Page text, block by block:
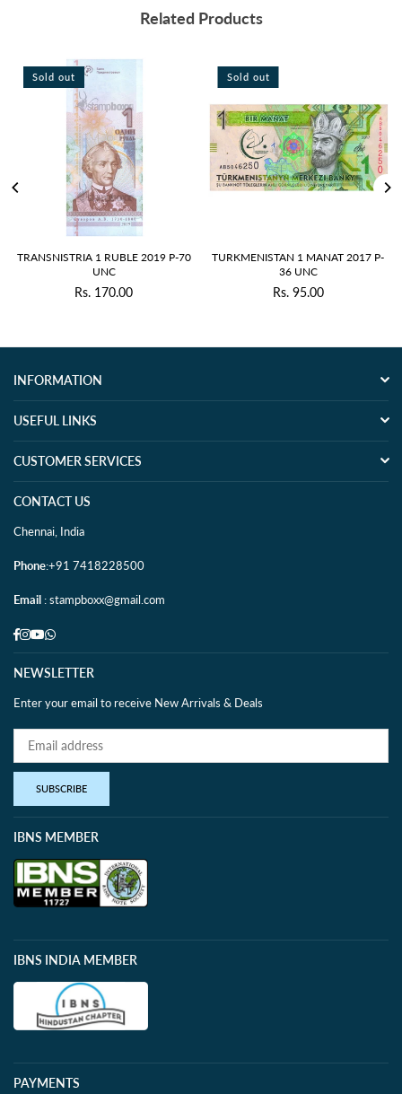
Related Products
Sold out
TRANSNISTRIA 1 RUBLE 2019 P-70
UNC
Regular
Rs. 170.00
Sold out
TURKMENISTAN 1 MANAT 2017 P-
36 UNC
Regular
Rs. 95.00
INFORMATION
USEFUL LINKS
CUSTOMER SERVICES
CONTACT US
Chennai, India
Phone:+91 7418228500
Email : stampboxx@gmail.com
Facebook
Instagram
YouTube
Whatsapp
NEWSLETTER
Enter your email to receive New Arrivals & Deals
SUBSCRIBE
IBNS MEMBER
IBNS INDIA MEMBER
PAYMENTS